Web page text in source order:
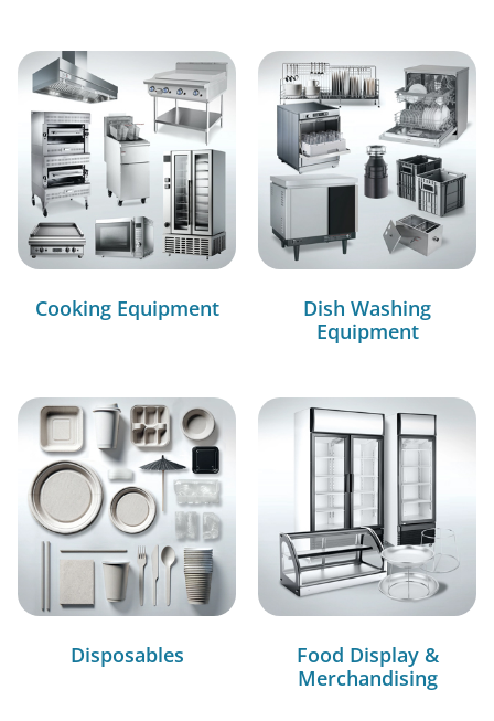
Cooking Equipment
Dish Washing
Equipment
Disposables
Food Display &
Merchandising